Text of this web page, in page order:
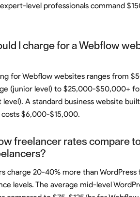
level professionals command
I charge for a Webflow
for Webflow websites ranges from
(junior level) to $25,000-$50,000+
A standard business website
$6,000-$15,000.
freelancer rates compare
charge 20-40% more than WordPress
levels. The average mid-level